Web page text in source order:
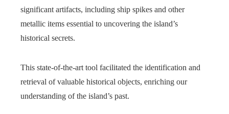
significant artifacts, including ship spikes and other
metallic items essential to uncovering the island’s
historical secrets.
This state-of-the-art tool facilitated the identification and
retrieval of valuable historical objects, enriching our
understanding of the island’s past.